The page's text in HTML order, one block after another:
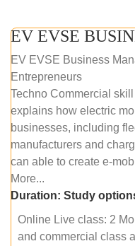
EV EVSE Business
Entrepreneurs
Techno Commercial
explains how electric
businesses, including
manufacturers and
can able to create e-
More...
Duration: Study
Online Live class: 2
and commercial class